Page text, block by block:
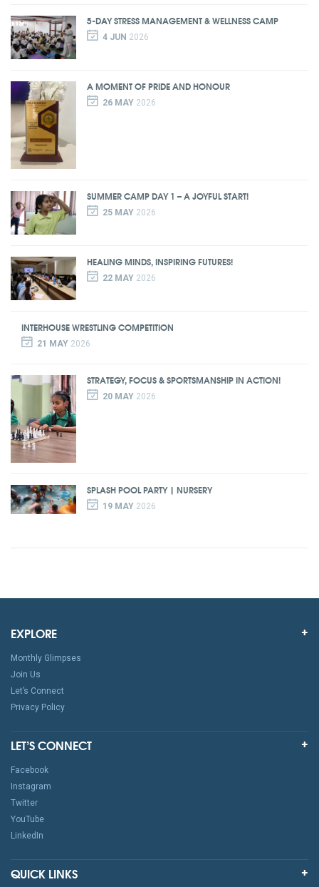
5-DAY STRESS MANAGEMENT & WELLNESS CAMP
4 JUN 2026
A MOMENT OF PRIDE AND HONOUR
26 MAY2026
SUMMER CAMP DAY 1 – A JOYFUL START!
25 MAY2026
HEALING MINDS, INSPIRING FUTURES!
22 MAY2026
INTERHOUSE WRESTLING COMPETITION
21 MAY 2026
STRATEGY, FOCUS & SPORTSMANSHIP IN ACTION!
20 MAY2026
SPLASH POOL PARTY | NURSERY
19 MAY2026
EXPLORE
Monthly Glimpses
Join Us
Let’s Connect
Privacy Policy
LET’S CONNECT
Facebook
Instagram
Twitter
YouTube
LinkedIn
QUICK LINKS